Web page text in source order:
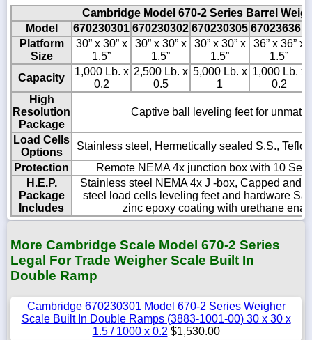
Cambridge Model 670-2 Series Barrel
Model
670230301 670230302 670230305 670236361
Platform
Size
30” x 30” x
1.5”
30” x 30” x
1.5”
30” x 30” x
1.5”
36” x 36” x
1.5”
Capacity
1,000 Lb. x
0.2
2,500 Lb. x
0.5
5,000 Lb. x
1
1,000 Lb. x
0.2
High
Resolution
Package
Captive ball leveling feet for
Load Cells
Options
Stainless steel, Hermetically sealed S.S.,
Protection
Remote NEMA 4x junction box with 10
H.E.P.
Package
Includes
Stainless steel NEMA 4x J -box, Capped and
steel load cells leveling feet and hardware
zinc epoxy coating with urethane
More Cambridge Scale Model 670-2 Series
Legal For Trade Weigher Scale Built In
Double Ramp
Cambridge 670230301 Model 670-2 Series Weigher
Scale Built In Double Ramps (3883-1001-00) 30 x 30 x
1.5 / 1000 x 0.2 $1,530.00